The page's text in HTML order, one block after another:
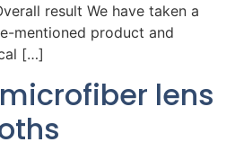
result We have taken a
mentioned product and
[…]
lens